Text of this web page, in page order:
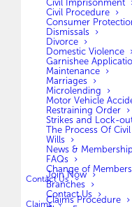
Civil Imprisonment
Civil Procedure
Consumer
Dismissals
Divorce
Domestic Violence
Garnishee
Maintenance
Marriages
Microlending
Motor Vehicle
Restraining Order
Strikes and Lock-
The Process Of
Wills
News &
FAQs
Change of
Contact Us
Join Now
Branches
Contact Us
ClaimsClaims Procedure
Hello
Welcome to
or delete it, then
by legalwisebw